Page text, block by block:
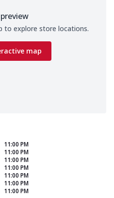
to explore store locations.
map
11:00 PM
11:00 PM
11:00 PM
11:00 PM
11:00 PM
11:00 PM
11:00 PM